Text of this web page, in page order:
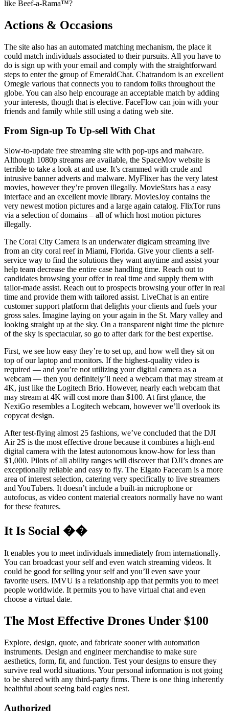
like Beef-a-Rama™?
Actions & Occasions
The site also has an automated matching mechanism, the place it
could match individuals associated to their pursuits. All you have to
do is sign up with your email and comply with the straightforward
steps to enter the group of EmeraldChat. Chatrandom is an excellent
Omegle various that connects you to random folks throughout the
globe. You can also help encourage an acceptable match by adding
your interests, though that is elective. FaceFlow can join with your
friends and family while still using a dating web site.
From Sign-up To Up-sell With Chat
Slow-to-update free streaming site with pop-ups and malware.
Although 1080p streams are available, the SpaceMov website is
terrible to take a look at and use. It’s crammed with crude and
intrusive banner adverts and malware. MyFlixer has the very latest
movies, however they’re proven illegally. MovieStars has a easy
interface and an excellent movie library. MoviesJoy contains the
very newest motion pictures and a large again catalog. FlixTor runs
via a selection of domains – all of which host motion pictures
illegally.
The Coral City Camera is an underwater digicam streaming live
from an city coral reef in Miami, Florida. Give your clients a self-
service way to find the solutions they want anytime and assist your
help team decrease the entire case handling time. Reach out to
candidates browsing your offer in real time and supply them with
tailor-made assist. Reach out to prospects browsing your offer in real
time and provide them with tailored assist. LiveChat is an entire
customer support platform that delights your clients and fuels your
gross sales. Imagine laying on your again in the St. Mary valley and
looking straight up at the sky. On a transparent night time the picture
of the sky is spectacular, so go to after dark for the best expertise.
First, we see how easy they’re to set up, and how well they sit on
top of our laptop and monitors. If the highest-quality video is
required — and you’re not utilizing your digital camera as a
webcam — then you definitely’ll need a webcam that may stream at
4K, just like the Logitech Brio. However, nearly each webcam that
may stream at 4K will cost more than $100. At first glance, the
NexiGo resembles a Logitech webcam, however we’ll overlook its
copycat design.
After test-flying almost 25 fashions, we’ve concluded that the DJI
Air 2S is the most effective drone because it combines a high-end
digital camera with the latest autonomous know-how for less than
$1,000. Pilots of all ability ranges will discover that DJI’s drones are
exceptionally reliable and easy to fly. The Elgato Facecam is a more
area of interest selection, catering very specifically to live streamers
and YouTubers. It doesn’t include a built-in microphone or
autofocus, as video content material creators normally have no want
for these features.
It Is Social ��
It enables you to meet individuals immediately from internationally.
You can broadcast your self and even watch streaming videos. It
could be good for selling your self and you’ll even save your
favorite users. IMVU is a relationship app that permits you to meet
people worldwide. It permits you to have virtual chat and even
choose a virtual date.
The Most Effective Drones Under $100
Explore, design, quote, and fabricate sooner with automation
instruments. Design and engineer merchandise to make sure
aesthetics, form, fit, and function. Test your designs to ensure they
survive real world situations. Your personal information is not going
to be shared with any third-party firms. There is one thing inherently
healthful about seeing bald eagles nest.
Authorized